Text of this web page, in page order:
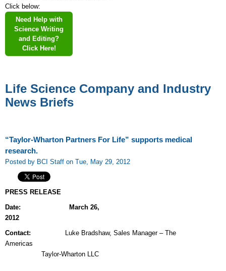
Click below:
Need Help with
Science Writing
and Editing?
Click Here!
Life Science Company and Industry
News Briefs
“Taylor-Wharton Partners For Life” supports medical
research.
Posted by BCI Staff on Tue, May 29, 2012
PRESS RELEASE
Date: March 26,
2012
Contact: Luke Bradshaw, Sales Manager – The
Taylor-Wharton LLC